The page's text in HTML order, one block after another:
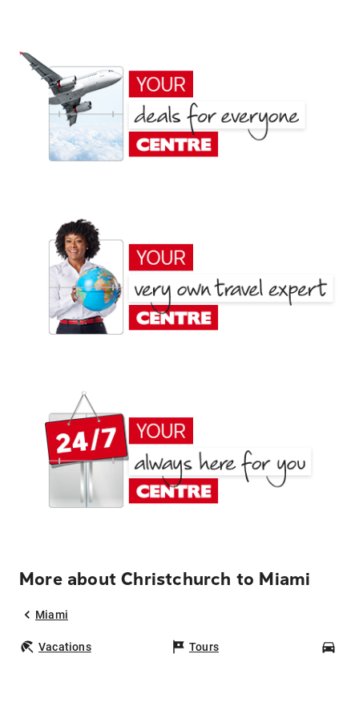
More about Christchurch to Miami
Miami
Vacations Tours